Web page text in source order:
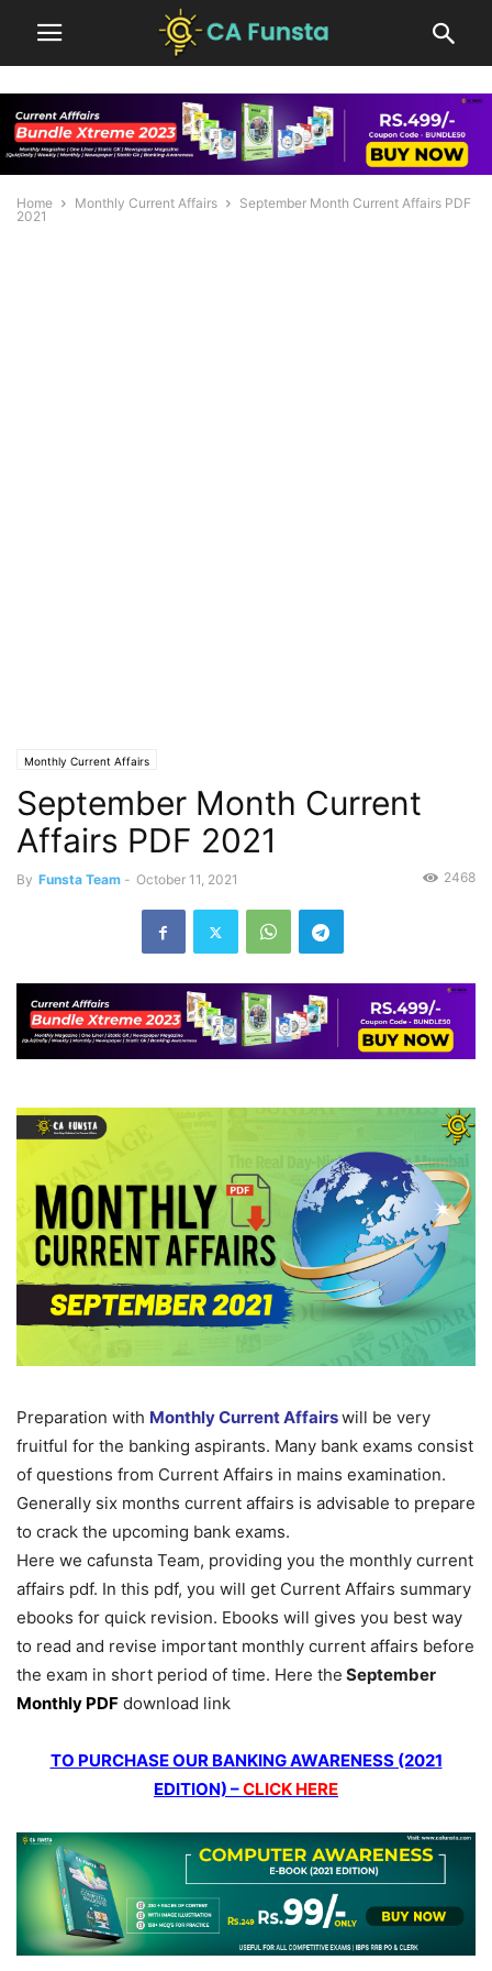
Home Monthly Current Affairs
September Month Current Affairs PDF
2021
Monthly Current Affairs
September Month Current
Affairs PDF 2021
By Funsta Team - October 11, 2021 2468
Preparation with Monthly Current Affairswill be very
fruitful for the banking aspirants. Many bank exams consist
of questions from Current Affairs in mains examination.
Generally six months current affairs is advisable to prepare
to crack the upcoming bank exams.
Here we cafunsta Team, providing you the monthly current
affairs pdf. In this pdf, you will get Current Affairs summary
ebooks for quick revision. Ebooks will gives you best way
to read and revise important monthly current affairs before
the exam in short period of time. Here the September
Monthly PDF download link
TO PURCHASE OUR BANKING AWARENESS (2021
EDITION) –CLICK HERE